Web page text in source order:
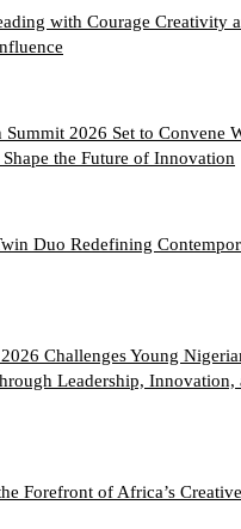
with Courage Creativity
2026 Set to Convene
the Future of Innovation
Duo Redefining
Challenges Young
Leadership, Innovation,
Forefront of Africa’s